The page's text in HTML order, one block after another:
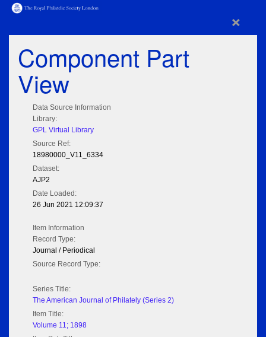
×
Component Part
View
Data Source Information
Library:
GPL Virtual Library
Source Ref:
18980000_V11_6334
Dataset:
AJP2
Date Loaded:
26 Jun 2021 12:09:37
Item Information
Record Type:
Journal / Periodical
Source Record Type:
Series Title:
The American Journal of Philately (Series 2)
Item Title:
Volume 11; 1898